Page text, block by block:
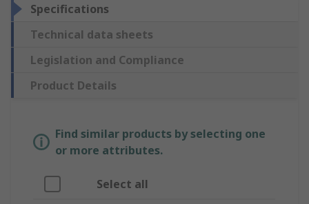
Specifications
Technical data sheets
Legislation and Compliance
Product Details
Find similar products by selecting one
or more attributes.
Select all